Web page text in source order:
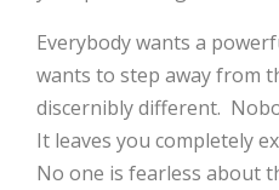
Everybody wants a
wants to step away from
discernibly different.
It leaves you completely
No one is fearless about